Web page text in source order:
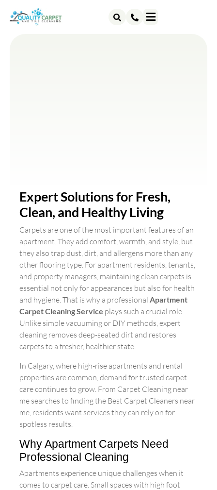
Expert Solutions for Fresh,
Clean, and Healthy Living
Carpets are one of the most important features of an
apartment. They add comfort, warmth, and style, but
they also trap dust, dirt, and allergens more than any
other flooring type. For apartment residents, tenants,
and property managers, maintaining clean carpets is
essential not only for appearances but also for health
and hygiene. That is why a professional Apartment
Carpet Cleaning Service plays such a crucial role.
Unlike simple vacuuming or DIY methods, expert
cleaning removes deep-seated dirt and restores
carpets to a fresher, healthier state.
In Calgary, where high-rise apartments and rental
properties are common, demand for trusted carpet
care continues to grow. From Carpet Cleaning near
me searches to finding the Best Carpet Cleaners near
me, residents want services they can rely on for
spotless results.
Why Apartment Carpets Need
Professional Cleaning
Apartments experience unique challenges when it
comes to carpet care. Small spaces with high foot